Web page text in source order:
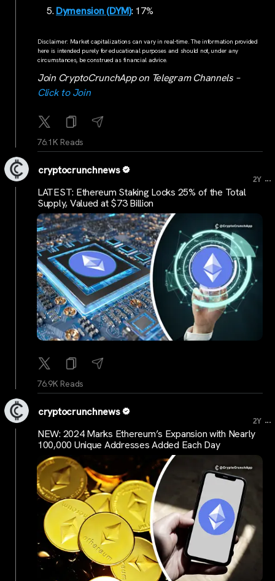
Dymension (DYM): 17%
Disclaimer: Market capitalizations can vary in real-time. The information provided
here is intended purely for educational purposes and should not, under any
circumstances, be construed as financial advice.
Join CryptoCrunchApp on Telegram Channels –
Click to Join
76.1K Reads
cryptocrunchnews
2Y ...
LATEST: Ethereum Staking Locks 25% of the Total
Supply, Valued at $73 Billion
76.9K Reads
cryptocrunchnews
2Y ...
NEW: 2024 Marks Ethereum’s Expansion with Nearly
100,000 Unique Addresses Added Each Day